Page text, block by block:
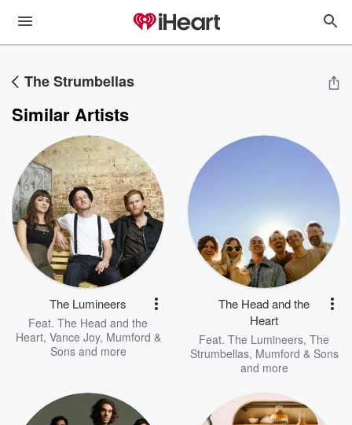
The Strumbellas
Similar Artists
The Lumineers
Feat. The Head and the
Heart, Vance Joy, Mumford &
Sonsand more
The Head and the
Heart
Feat. The Lumineers, The
Strumbellas, Mumford & Sons
and more